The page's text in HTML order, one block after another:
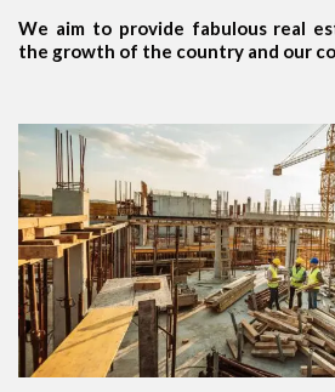
We aim to provide fabulous real
the growth of the country and our